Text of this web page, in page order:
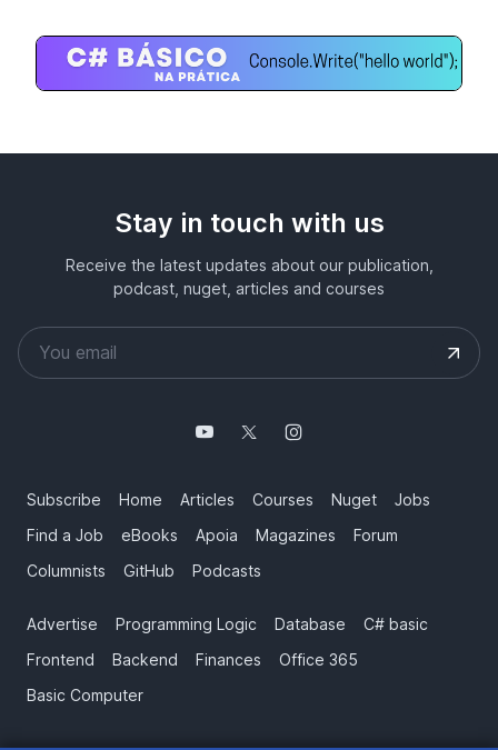
Stay in touch with us
Receive the latest updates about our publication,
podcast, nuget, articles and courses
Subscribe Home Articles Courses Nuget
Jobs
Find a Job
eBooks Apoia Magazines
Forum
Columnists
GitHub Podcasts
Advertise Programming Logic Database
C# basic
Frontend
Backend Finances
Office 365
Basic Computer